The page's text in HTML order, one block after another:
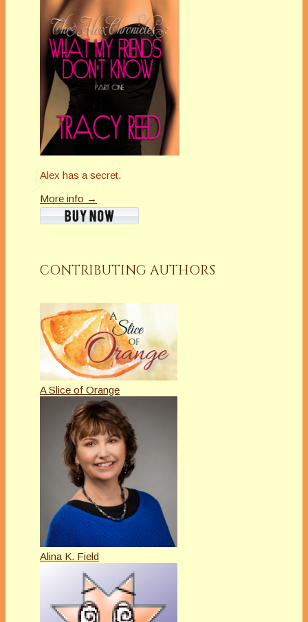
Alex has a secret.
More info →
CONTRIBUTING AUTHORS
A Slice of Orange
Alina K. Field